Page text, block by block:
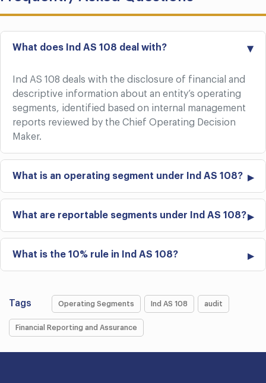
What does Ind AS 108 deal with?
Ind AS 108 deals with the disclosure of financial and
descriptive information about an entity’s operating
segments, identified based on internal management
reports reviewed by the Chief Operating Decision
Maker.
What is an operating segment under Ind AS 108?
What are reportable segments under Ind AS 108?
What is the 10% rule in Ind AS 108?
Tags Operating Segments Ind AS 108 audit
Financial Reporting and Assurance